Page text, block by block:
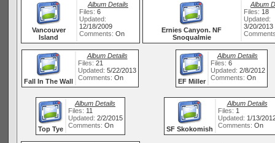
Vancouver
Island
Album Details
Files: 6
Updated:
12/18/2009
Comments: On
Ernies Canyon. NF
Snoqualmie
Album
Files: 18
Updated:
3/20/2013
Fall In The Wall
Album Details
Files: 21
Updated: 5/22/2013
Comments: On EF Miller
Album Details
Files: 6
Updated: 2/8/2012
Comments: On
Top Tye
Album Details
Files: 11
Updated: 2/2/2015
Comments: On SF Skokomish
Album Details
Files: 1
Updated: 1/13/
Comments: On